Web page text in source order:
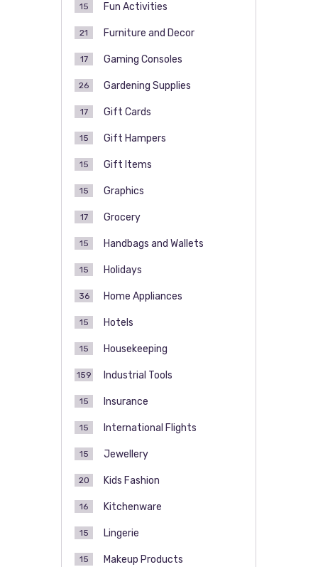
Fun Activities
15
Furniture and Decor
21
Gaming Consoles
17
Gardening Supplies
26
Gift Cards
17
Gift Hampers
15
Gift Items
15
Graphics
15
Grocery
17
Handbags and Wallets
15
Holidays
15
Home Appliances
36
Hotels
15
Housekeeping
15
Industrial Tools
159
Insurance
15
International Flights
15
Jewellery
15
Kids Fashion
20
Kitchenware
16
Lingerie
15
Makeup Products
15